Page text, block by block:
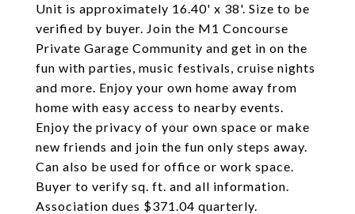
Unit is approximately 16.40' x 38'. Size to be
verified by buyer. Join the M1 Concourse
Private Garage Community and get in on the
fun with parties, music festivals, cruise nights
and more. Enjoy your own home away from
home with easy access to nearby events.
Enjoy the privacy of your own space or make
new friends and join the fun only steps away.
Can also be used for office or work space.
Buyer to verify sq. ft. and all information.
Association dues $371.04 quarterly.